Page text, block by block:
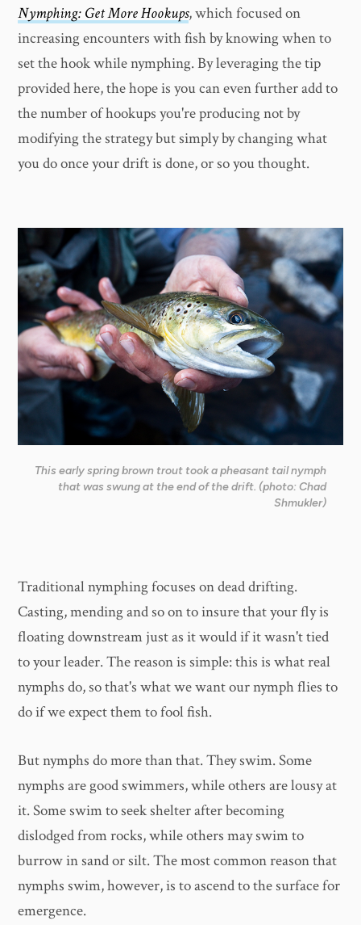
Nymphing: Get More Hookups, which focused on
increasing encounters with fish by knowing when to
set the hook while nymphing. By leveraging the tip
provided here, the hope is you can even further add to
the number of hookups you're producing not by
modifying the strategy but simply by changing what
you do once your drift is done, or so you thought.
This early spring brown trout took a pheasant tail nymph
that was swung at the end of the drift. (photo: Chad
Shmukler)
Traditional nymphing focuses on dead drifting.
Casting, mending and so on to insure that your fly is
floating downstream just as it would if it wasn't tied
to your leader. The reason is simple: this is what real
nymphs do, so that's what we want our nymph flies to
do if we expect them to fool fish.
But nymphs do more than that. They swim. Some
nymphs are good swimmers, while others are lousy at
it. Some swim to seek shelter after becoming
dislodged from rocks, while others may swim to
burrow in sand or silt. The most common reason that
nymphs swim, however, is to ascend to the surface for
emergence.